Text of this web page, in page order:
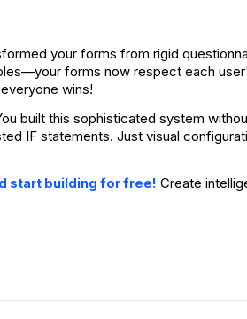
your forms from rigid
forms now respect each
wins!
built this sophisticated system
IF statements. Just visual
start building for free! Create